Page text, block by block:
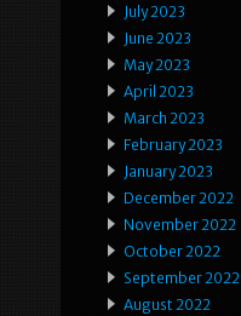
July 2023
June 2023
May 2023
April 2023
March 2023
February 2023
January 2023
December 2022
November 2022
October 2022
September 2022
August 2022